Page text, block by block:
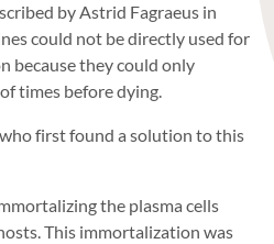
by Astrid Fagraeus in
could not be directly used for
because they could only
times before dying.
first found a solution to this
the plasma cells
This immortalization was